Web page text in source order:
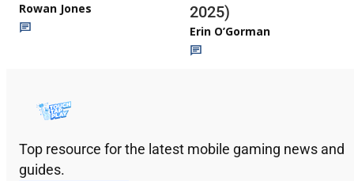
Rowan Jones
2025)
Erin O’Gorman
Top resource for the latest mobile gaming news and
guides.